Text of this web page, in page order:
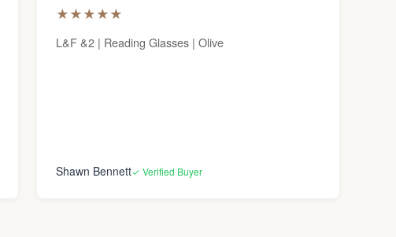
★★★★★
L&F &2 | Reading Glasses | Olive
Shawn Bennett✓ Verified Buyer